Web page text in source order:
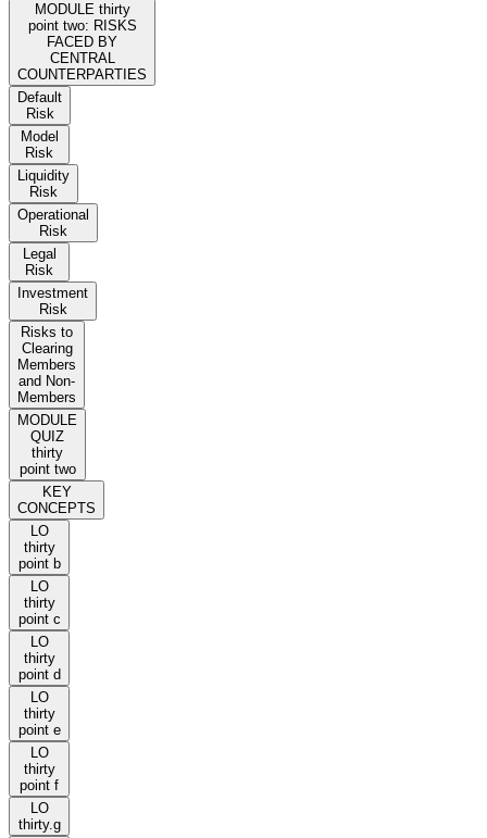
MODULE thirty
point two: RISKS
FACED BY
CENTRAL
COUNTERPARTIES
Default
Risk
Model
Risk
Liquidity
Risk
Operational
Risk
Legal
Risk
Investment
Risk
Risks to
Clearing
Members
and Non-
Members
MODULE
QUIZ
thirty
point two
KEY
CONCEPTS
LO
thirty
point b
LO
thirty
point c
LO
thirty
point d
LO
thirty
point e
LO
thirty
point f
LO
thirty.g